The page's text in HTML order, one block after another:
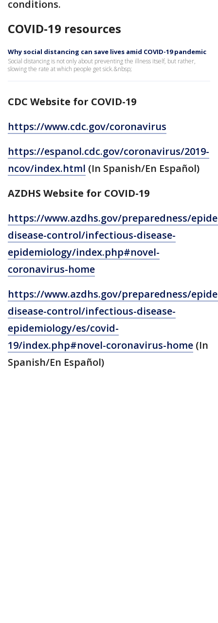
conditions.
COVID-19 resources
Why social distancing can save lives amid COVID-19 pandemic
Social distancing is not only about preventing the illness itself, but rather,
slowing the rate at which people get sick.&nbsp;
CDC Website for COVID-19
https://www.cdc.gov/coronavirus
https://espanol.cdc.gov/coronavirus/2019-
ncov/index.html (In Spanish/En Español)
AZDHS Website for COVID-19
https://www.azdhs.gov/preparedness/
disease-control/infectious-disease-
epidemiology/index.php#novel-
coronavirus-home
https://www.azdhs.gov/preparedness/
disease-control/infectious-disease-
epidemiology/es/covid-
19/index.php#novel-coronavirus-home (In
Spanish/En Español)